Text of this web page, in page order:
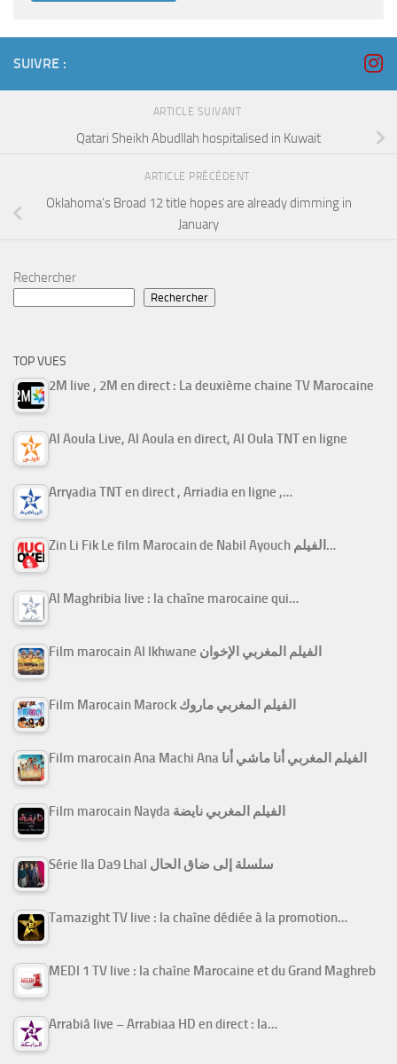
SUIVRE :
ARTICLE SUIVANT
Qatari Sheikh Abudllah hospitalised in Kuwait
ARTICLE PRÉCÉDENT
Oklahoma’s Broad 12 title hopes are already dimming in
January
Rechercher
Rechercher
TOP VUES
2M live , 2M en direct : La deuxième chaine TV Marocaine
Al Aoula Live, Al Aoula en direct, Al Oula TNT en ligne
Arryadia TNT en direct , Arriadia en ligne ,…
Zin Li Fik Le film Marocain de Nabil Ayouch الفيلم…
Al Maghribia live : la chaîne marocaine qui…
Film marocain Al Ikhwane الفيلم المغربي الإخوان
Film Marocain Marock الفيلم المغربي ماروك
Film marocain Ana Machi Ana الفيلم المغربي أنا ماشي أنا
Film marocain Nayda الفيلم المغربي نايضة
Série Ila Da9 Lhal سلسلة إلى ضاق الحال
Tamazight TV live : la chaîne dédiée à la promotion…
MEDI 1 TV live : la chaîne Marocaine et du Grand Maghreb
Arrabiâ live – Arrabiaa HD en direct : la…